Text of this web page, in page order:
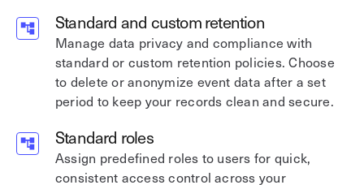
Standard and custom retention
Manage data privacy and compliance with
standard or custom retention policies. Choose
to delete or anonymize event data after a set
period to keep your records clean and secure.
Standard roles
Assign predefined roles to users for quick,
consistent access control across your